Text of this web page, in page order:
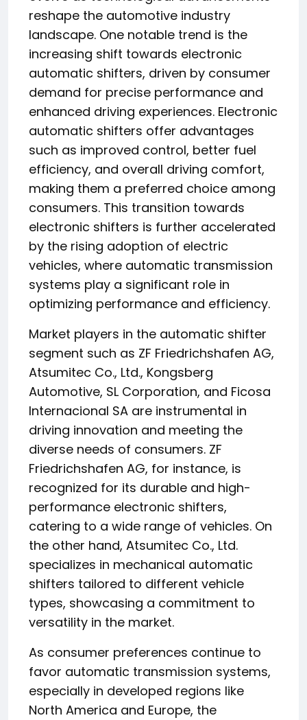
reshape the automotive industry
landscape. One notable trend is the
increasing shift towards electronic
automatic shifters, driven by consumer
demand for precise performance and
enhanced driving experiences. Electronic
automatic shifters offer advantages
such as improved control, better fuel
efficiency, and overall driving comfort,
making them a preferred choice among
consumers. This transition towards
electronic shifters is further accelerated
by the rising adoption of electric
vehicles, where automatic transmission
systems play a significant role in
optimizing performance and efficiency.
Market players in the automatic shifter
segment such as ZF Friedrichshafen AG,
Atsumitec Co., Ltd., Kongsberg
Automotive, SL Corporation, and Ficosa
Internacional SA are instrumental in
driving innovation and meeting the
diverse needs of consumers. ZF
Friedrichshafen AG, for instance, is
recognized for its durable and high-
performance electronic shifters,
catering to a wide range of vehicles. On
the other hand, Atsumitec Co., Ltd.
specializes in mechanical automatic
shifters tailored to different vehicle
types, showcasing a commitment to
versatility in the market.
As consumer preferences continue to
favor automatic transmission systems,
especially in developed regions like
North America and Europe, the